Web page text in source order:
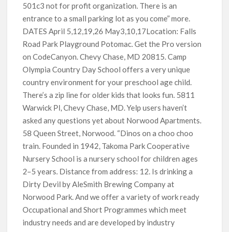
501c3 not for profit organization. There is an
entrance to a small parking lot as you come” more.
DATES April 5,12,19,26 May3,10,17Location: Falls
Road Park Playground Potomac. Get the Pro version
on CodeCanyon. Chevy Chase, MD 20815. Camp
Olympia Country Day School offers a very unique
country environment for your preschool age child.
There’s a zip line for older kids that looks fun. 5811
Warwick Pl, Chevy Chase, MD. Yelp users haven’t
asked any questions yet about Norwood Apartments.
58 Queen Street, Norwood. “Dinos on a choo choo
train. Founded in 1942, Takoma Park Cooperative
Nursery School is a nursery school for children ages
2–5 years. Distance from address: 12. Is drinking a
Dirty Devil by AleSmith Brewing Company at
Norwood Park. And we offer a variety of work ready
Occupational and Short Programmes which meet
industry needs and are developed by industry